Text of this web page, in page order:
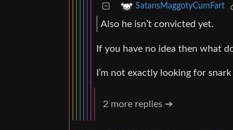
SatansMaggotyCumFart
Also he isn’t convicted yet.
If you have no idea then what
I’m not exactly looking for
2 more replies ➔